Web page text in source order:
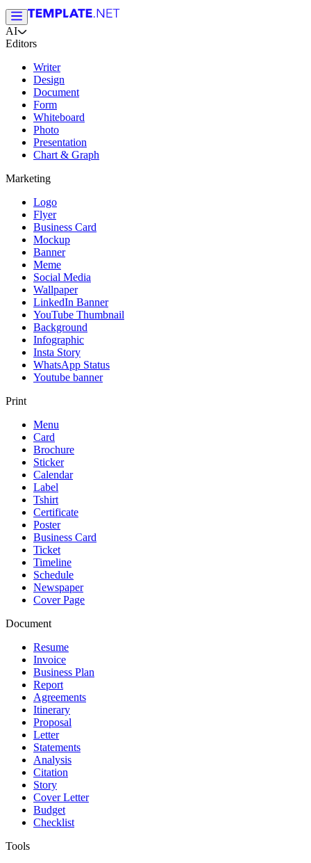
AI
Editors
Writer
Design
Document
Form
Whiteboard
Photo
Presentation
Chart & Graph
Marketing
Logo
Flyer
Business Card
Mockup
Banner
Meme
Social Media
Wallpaper
LinkedIn Banner
YouTube Thumbnail
Background
Infographic
Insta Story
WhatsApp Status
Youtube banner
Print
Menu
Card
Brochure
Sticker
Calendar
Label
Tshirt
Certificate
Poster
Business Card
Ticket
Timeline
Schedule
Newspaper
Cover Page
Document
Resume
Invoice
Business Plan
Report
Agreements
Itinerary
Proposal
Letter
Statements
Analysis
Citation
Story
Cover Letter
Budget
Checklist
Tools